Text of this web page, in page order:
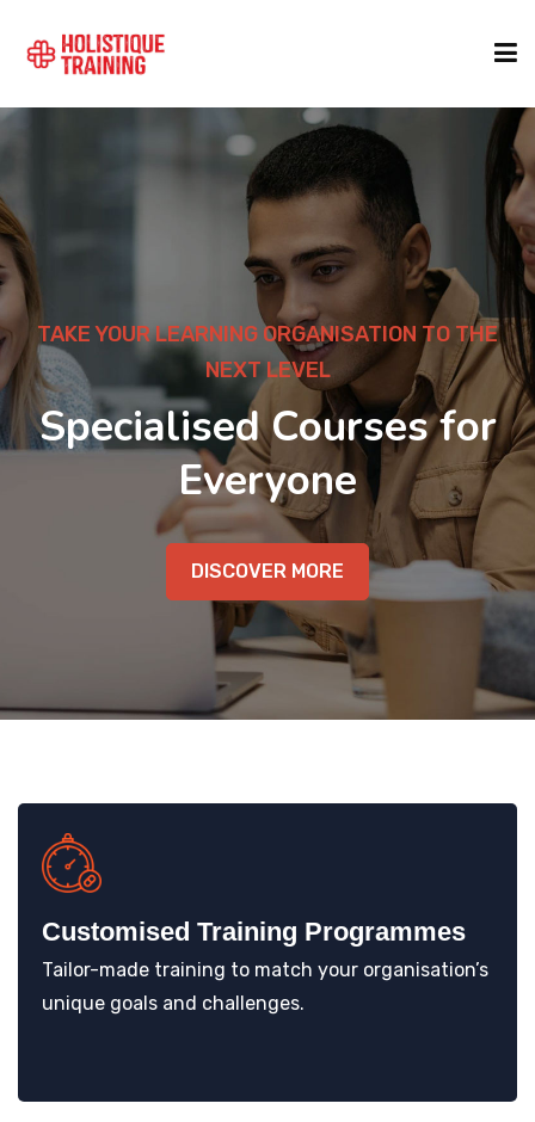
FORMATS
TAKE YOUR LEARNING ORGANISATION TO THE
NEXT LEVEL
Specialised Courses for
Everyone
DISCOVER MORE
Customised Training Programmes
Tailor-made training to match your organisation’s
unique goals and challenges.